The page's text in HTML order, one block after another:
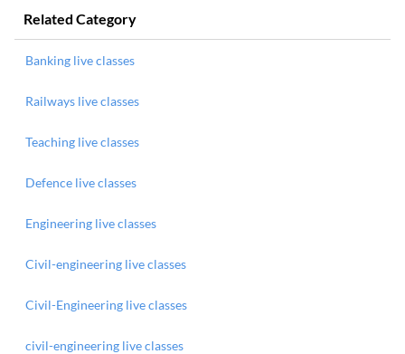
Related Category
Banking live classes
Railways live classes
Teaching live classes
Defence live classes
Engineering live classes
Civil-engineering live classes
Civil-Engineering live classes
civil-engineering live classes